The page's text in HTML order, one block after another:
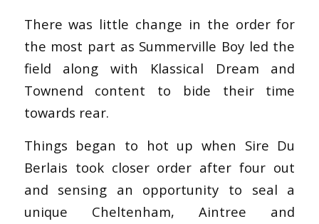
There was little change in the order for
the most part as Summerville Boy led the
field along with Klassical Dream and
Townend content to bide their time
towards rear.
Things began to hot up when Sire Du
Berlais took closer order after four out
and sensing an opportunity to seal a
unique Cheltenham, Aintree and